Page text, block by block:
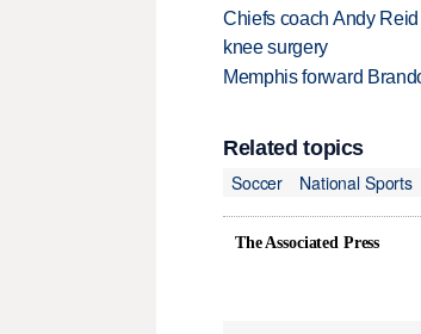
Chiefs coach Andy
knee surgery
Memphis forward
Related topics
Soccer
National Sports
The Associated Press